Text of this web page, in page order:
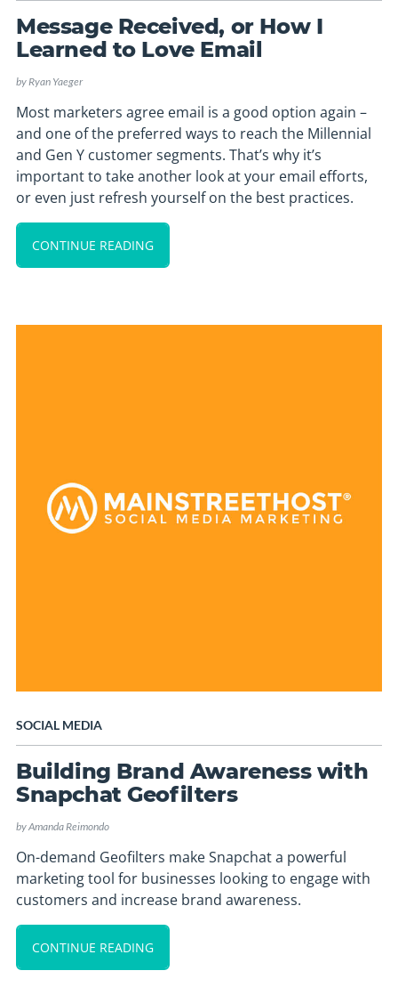
Message Received, or How I
Learned to Love Email
byRyan Yaeger
Most marketers agree email is a good option again –
and one of the preferred ways to reach the Millennial
and Gen Y customer segments. That’s why it’s
important to take another look at your email efforts,
or even just refresh yourself on the best practices.
CONTINUE READING
SOCIAL MEDIA
Building Brand Awareness with
Snapchat Geofilters
byAmanda Reimondo
On-demand Geofilters make Snapchat a powerful
marketing tool for businesses looking to engage with
customers and increase brand awareness.
CONTINUE READING